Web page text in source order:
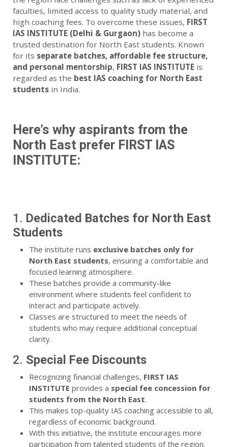
faculties, limited access to quality study material, and
high coaching fees. To overcome these issues, FIRST
IAS INSTITUTE (Delhi & Gurgaon) has become a
trusted destination for North East students. Known
for its separate batches, affordable fee structure,
and personal mentorship, FIRST IAS INSTITUTE is
regarded as the best IAS coaching for North East
students in India.
Here’s why aspirants from the
North East prefer FIRST IAS
INSTITUTE:
1. Dedicated Batches for North East
Students
The institute runs exclusive batches only for
North East students, ensuring a comfortable and
focused learning atmosphere.
These batches provide a community-like
environment where students feel confident to
interact and participate actively.
Classes are structured to meet the needs of
students who may require additional conceptual
clarity.
2. Special Fee Discounts
Recognizing financial challenges, FIRST IAS
INSTITUTE provides a special fee concession for
students from the North East.
This makes top-quality IAS coaching accessible to all,
regardless of economic background.
With this initiative, the institute encourages more
participation from talented students of the region.